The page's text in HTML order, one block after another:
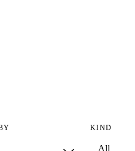
KIND